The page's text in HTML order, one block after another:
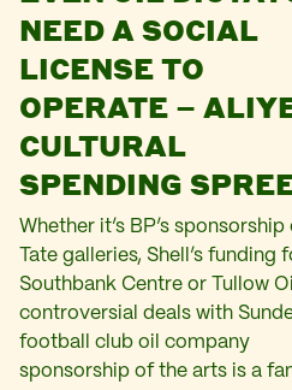
NEED A SOCIAL
LICENSE TO
OPERATE –
CULTURAL
SPENDING
Whether it’s BP’s
Tate galleries, Shell’s funding
Southbank Centre or Tullow
controversial deals with
football club oil company
sponsorship of the arts is a